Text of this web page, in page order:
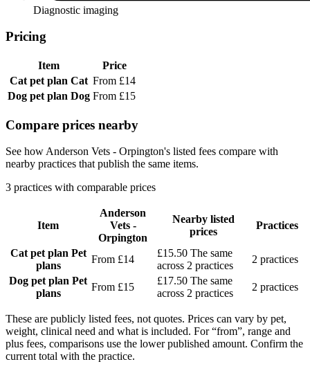
Diagnostic imaging
Pricing
Item
Price
Cat pet plan Cat From £14
Dog pet plan Dog From £15
Compare prices nearby
See how Anderson Vets - Orpington's listed fees compare with
nearby practices that publish the same items.
3 practices with comparable prices
Item
Anderson
Vets -
Orpington
Nearby listed
prices
Practices
Cat pet plan Pet
plans
From £14
£15.50 The same
across 2 practices
2 practices
Dog pet plan Pet
plans
From £15
£17.50 The same
across 2 practices
2 practices
These are publicly listed fees, not quotes. Prices can vary by pet,
weight, clinical need and what is included. For “from”, range and
plus fees, comparisons use the lower published amount. Confirm the
current total with the practice.